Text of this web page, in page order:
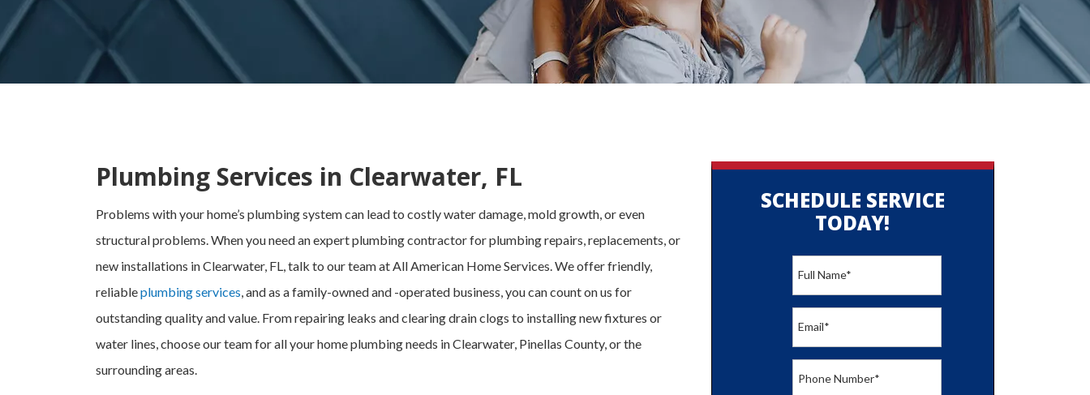
Plumbing Services in Clearwater, FL
Problems with your home’s plumbing system can lead to costly water damage, mold growth, or even
structural problems. When you need an expert plumbing contractor for plumbing repairs, replacements, or
new installations in Clearwater, FL, talk to our team at All American Home Services. We offer friendly,
reliableplumbing services, and as a family-owned and -operated business, you can count on us for
outstanding quality and value. From repairing leaks and clearing drain clogs to installing new fixtures or
water lines, choose our team for all your home plumbing needs in Clearwater, Pinellas County, or the
surrounding areas.
SCHEDULE SERVICE
TODAY!
Full Name*
Email*
Phone Number*